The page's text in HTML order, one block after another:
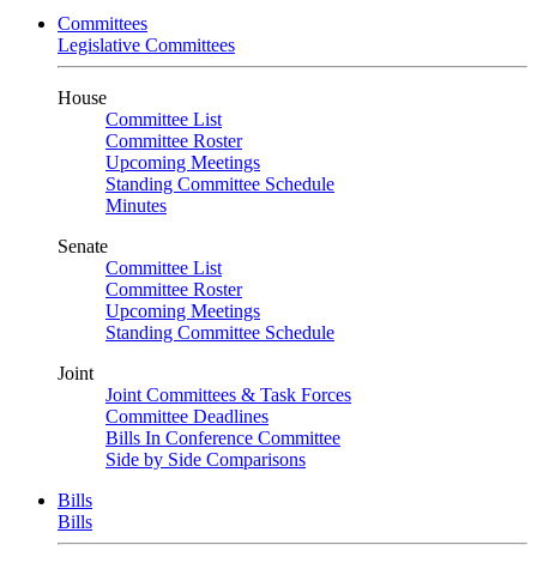
Committees
Legislative Committees
House
Committee List
Committee Roster
Upcoming Meetings
Standing Committee Schedule
Minutes
Senate
Committee List
Committee Roster
Upcoming Meetings
Standing Committee Schedule
Joint
Joint Committees & Task Forces
Committee Deadlines
Bills In Conference Committee
Side by Side Comparisons
Bills
Bills